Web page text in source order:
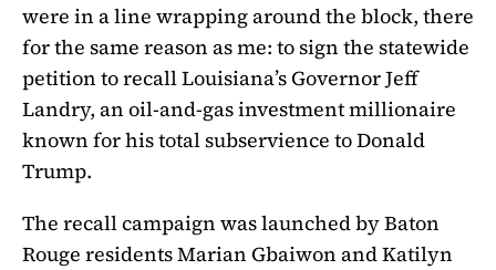
were in a line wrapping around the block, there
for the same reason as me: to sign the statewide
petition to recall Louisiana’s Governor Jeff
Landry, an oil-and-gas investment millionaire
known for his total subservience to Donald
Trump.
The recall campaign was launched by Baton
Rouge residents Marian Gbaiwon and Katilyn